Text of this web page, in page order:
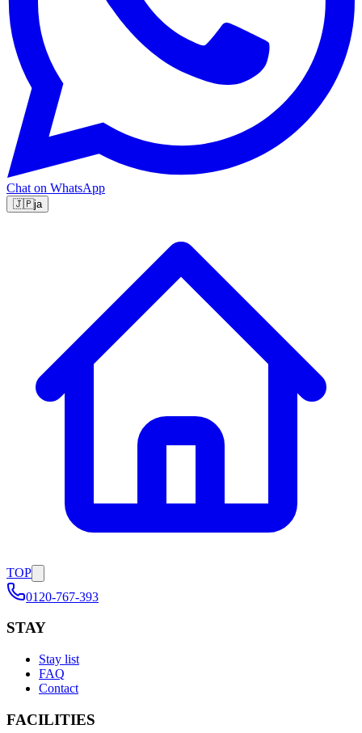
Chat on WhatsApp
🇯🇵ja
TOP
0120-767-393
STAY
Stay list
FAQ
Contact
FACILITIES